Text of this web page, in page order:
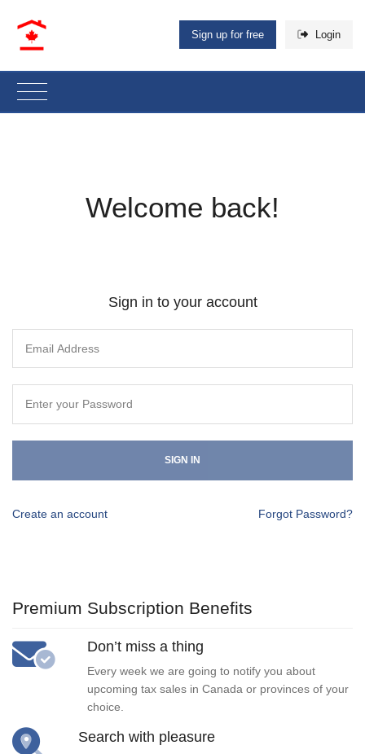
Sign up for free Login
Welcome back!
Sign in to your account
SIGN IN
Create an account Forgot Password?
Premium Subscription Benefits
Don’t miss a thing
Every week we are going to notify you about
upcoming tax sales in Canada or provinces of your
choice.
Search with pleasure